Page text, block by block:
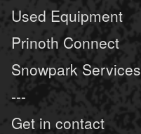
Used Equipment
Prinoth Connect
Snowpark Services
---
Get in contact